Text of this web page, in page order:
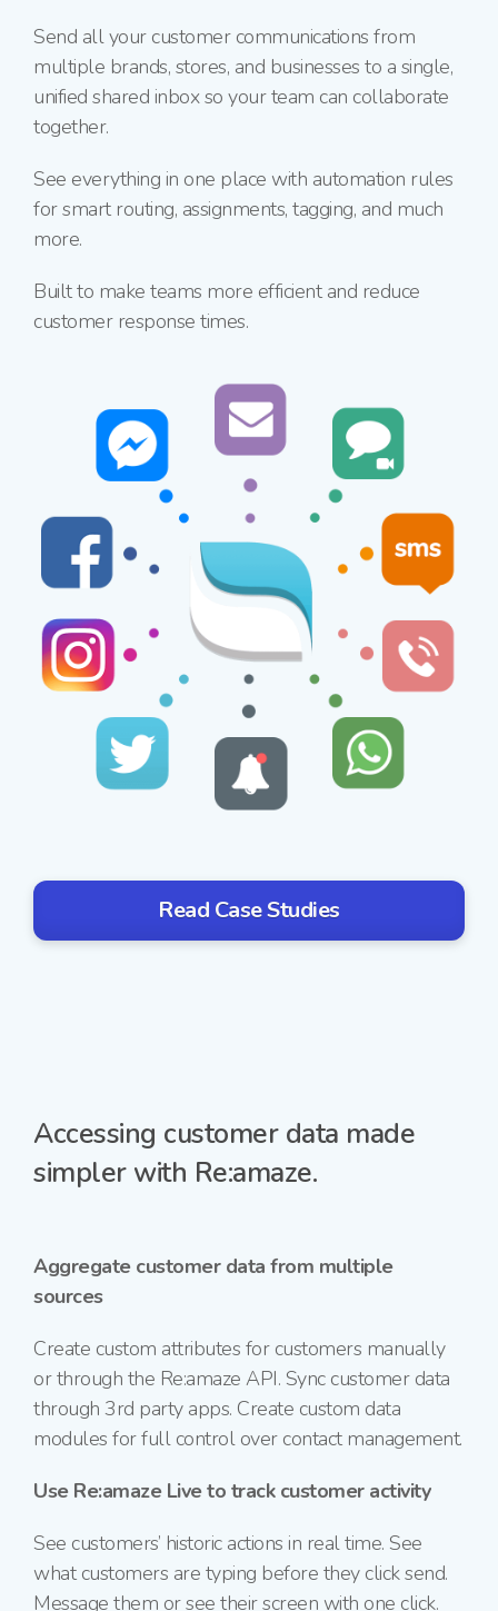
Send all your customer communications from
multiple brands, stores, and businesses to a single,
unified shared inbox so your team can collaborate
together.
See everything in one place with automation rules
for smart routing, assignments, tagging, and much
more.
Built to make teams more efficient and reduce
customer response times.
Read Case Studies
Accessing customer data made
simpler with Re:amaze.
Aggregate customer data from multiple
sources
Create custom attributes for customers manually
or through the Re:amaze API. Sync customer data
through 3rd party apps. Create custom data
modules for full control over contact management.
Use Re:amaze Live to track customer activity
See customers’ historic actions in real time. See
what customers are typing before they click send.
Message them or see their screen with one click.